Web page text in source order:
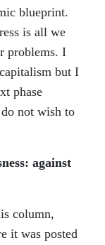
blueprint.
is all we
problems. I
but I
phase
not wish to
against
column,
it was posted